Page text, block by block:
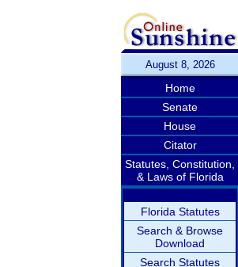
August 8, 2026
Home
Senate
House
Citator
Statutes, Constitution,
& Laws of Florida
Florida Statutes
Search & Browse
Download
Search Statutes